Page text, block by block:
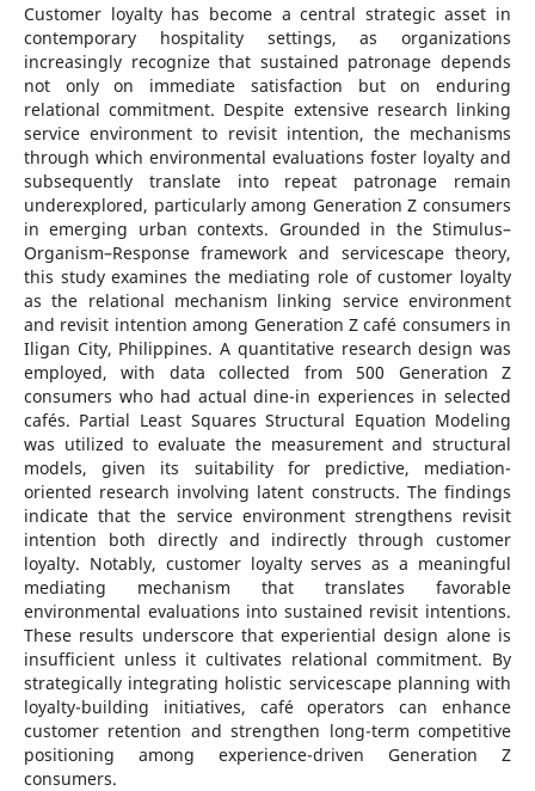
Customer loyalty has become a central strategic asset in
contemporary hospitality settings, as organizations
increasingly recognize that sustained patronage depends
not only on immediate satisfaction but on enduring
relational commitment. Despite extensive research linking
service environment to revisit intention, the mechanisms
through which environmental evaluations foster loyalty and
subsequently translate into repeat patronage remain
underexplored, particularly among Generation Z consumers
in emerging urban contexts. Grounded in the Stimulus–
Organism–Response framework and servicescape theory,
this study examines the mediating role of customer loyalty
as the relational mechanism linking service environment
and revisit intention among Generation Z café consumers in
Iligan City, Philippines. A quantitative research design was
employed, with data collected from 500 Generation Z
consumers who had actual dine-in experiences in selected
cafés. Partial Least Squares Structural Equation Modeling
was utilized to evaluate the measurement and structural
models, given its suitability for predictive, mediation-
oriented research involving latent constructs. The findings
indicate that the service environment strengthens revisit
intention both directly and indirectly through customer
loyalty. Notably, customer loyalty serves as a meaningful
mediating mechanism that translates favorable
environmental evaluations into sustained revisit intentions.
These results underscore that experiential design alone is
insufficient unless it cultivates relational commitment. By
strategically integrating holistic servicescape planning with
loyalty-building initiatives, café operators can enhance
customer retention and strengthen long-term competitive
positioning among experience-driven Generation Z
consumers.